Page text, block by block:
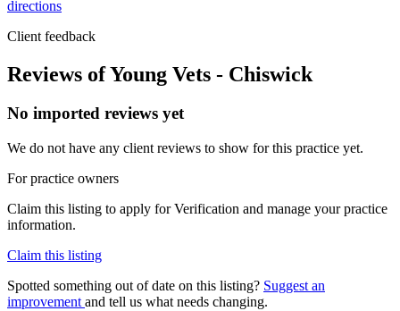
directions
Client feedback
Reviews of Young Vets - Chiswick
No imported reviews yet
We do not have any client reviews to show for this practice yet.
For practice owners
Claim this listing to apply for Verification and manage your practice
information.
Claim this listing
Spotted something out of date on this listing? Suggest an
improvement and tell us what needs changing.